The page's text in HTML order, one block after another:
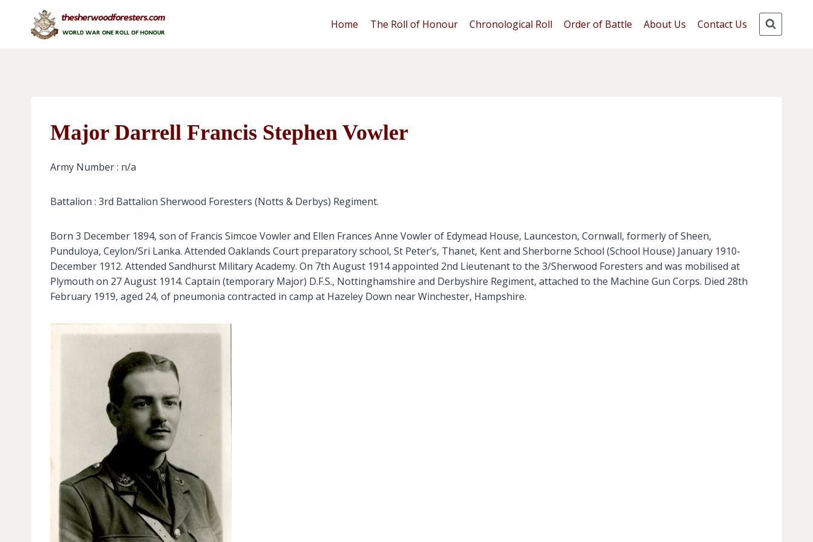
content
Home The Roll of Honour Chronological Roll Order of Battle About Us Contact Us
Major Darrell Francis Stephen Vowler
Army Number : n/a
Battalion : 3rd Battalion Sherwood Foresters (Notts & Derbys) Regiment.
Born 3 December 1894, son of Francis Simcoe Vowler and Ellen Frances Anne Vowler of Edymead House, Launceston, Cornwall, formerly of Sheen,
Punduloya, Ceylon/Sri Lanka. Attended Oaklands Court preparatory school, St Peter’s, Thanet, Kent and Sherborne School (School House) January 1910-
December 1912. Attended Sandhurst Military Academy. On 7th August 1914 appointed 2nd Lieutenant to the 3/Sherwood Foresters and was mobilised at
Plymouth on 27 August 1914. Captain (temporary Major) D.F.S., Nottinghamshire and Derbyshire Regiment, attached to the Machine Gun Corps. Died 28th
February 1919, aged 24, of pneumonia contracted in camp at Hazeley Down near Winchester, Hampshire.